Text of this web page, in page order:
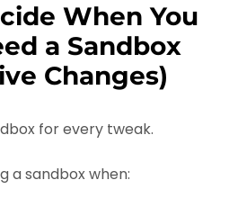
When You
a Sandbox
Changes)
for every tweak.
a sandbox when: